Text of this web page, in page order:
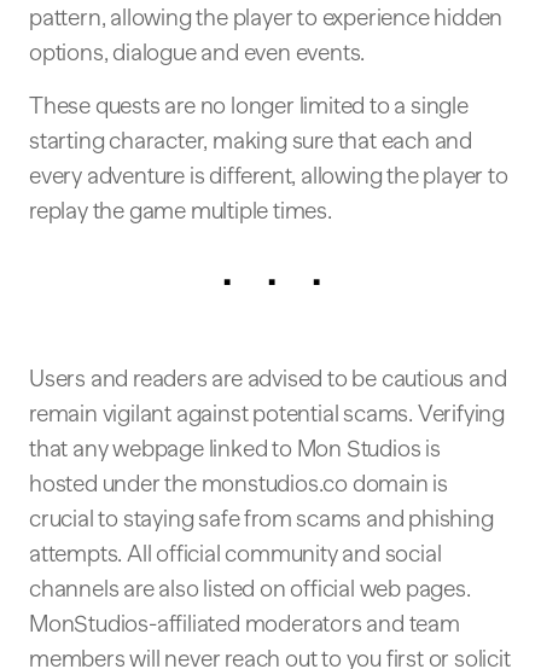
pattern, allowing the player to experience hidden
options, dialogue and even events.
These quests are no longer limited to a single
starting character, making sure that each and
every adventure is different, allowing the player to
replay the game multiple times.
. . .
Users and readers are advised to be cautious and
remain vigilant against potential scams. Verifying
that any webpage linked to Mon Studios is
hosted under the monstudios.co domain is
crucial to staying safe from scams and phishing
attempts. All official community and social
channels are also listed on official web pages.
MonStudios-affiliated moderators and team
members will never reach out to you first or solicit